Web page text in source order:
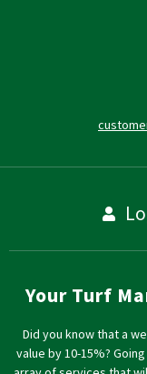
Your Turf
Did you know that a
value by 10-15%?